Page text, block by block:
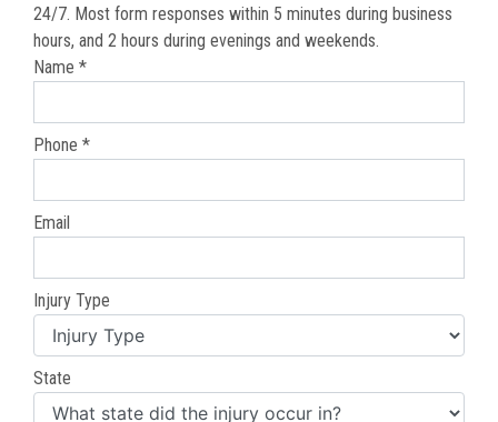
24/7. Most form responses within 5 minutes during business
hours, and 2 hours during evenings and weekends.
Name *
Phone *
Email
Injury Type
State